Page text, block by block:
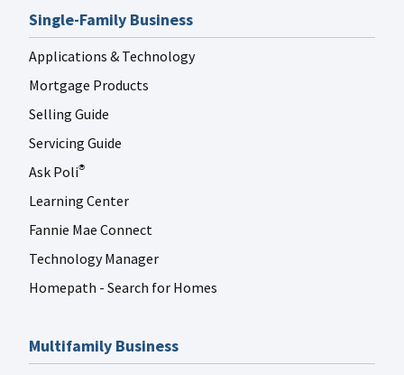
Single-Family Business
Applications & Technology
Mortgage Products
Selling Guide
Servicing Guide
Ask Poli®
Learning Center
Fannie Mae Connect
Technology Manager
Homepath - Search for Homes
Multifamily Business